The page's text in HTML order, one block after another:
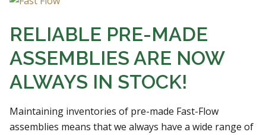
RELIABLE PRE-MADE
ASSEMBLIES ARE NOW
ALWAYS IN STOCK!
Maintaining inventories of pre-made Fast-Flow
assemblies means that we always have a wide range of